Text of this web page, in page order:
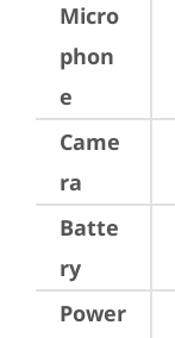
Micro
phon
e
Came
ra
Batte
ry
Power